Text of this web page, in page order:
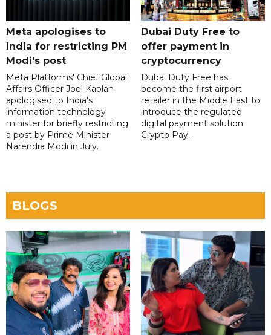
Meta apologises to
India for restricting PM
Modi's post
Meta Platforms' Chief Global
Affairs Officer Joel Kaplan
apologised to India's
information technology
minister for briefly restricting
a post by Prime Minister
Narendra Modi in July.
Dubai Duty Free to
offer payment in
cryptocurrency
Dubai Duty Free has
become the first airport
retailer in the Middle East to
introduce the regulated
digital payment solution
Crypto Pay.
BLOGS